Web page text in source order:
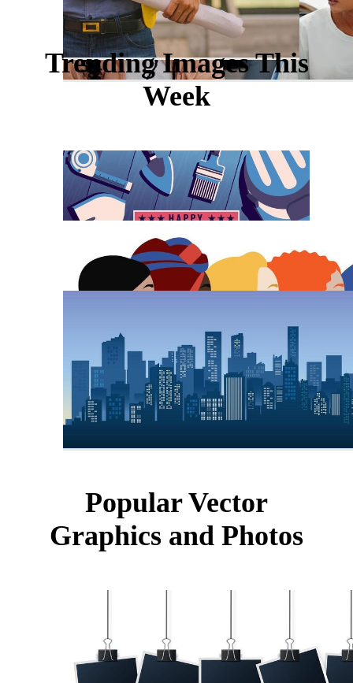
Trending Images This
Week
Popular Vector
Graphics and Photos